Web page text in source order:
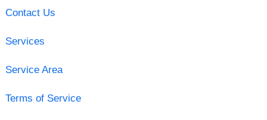
Contact Us
Services
Service Area
Terms of Service